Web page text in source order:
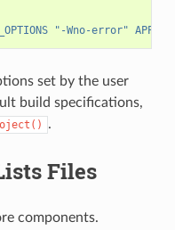
"-Wno-error" APPEND
set by the user
build specifications,
.
Files
components.